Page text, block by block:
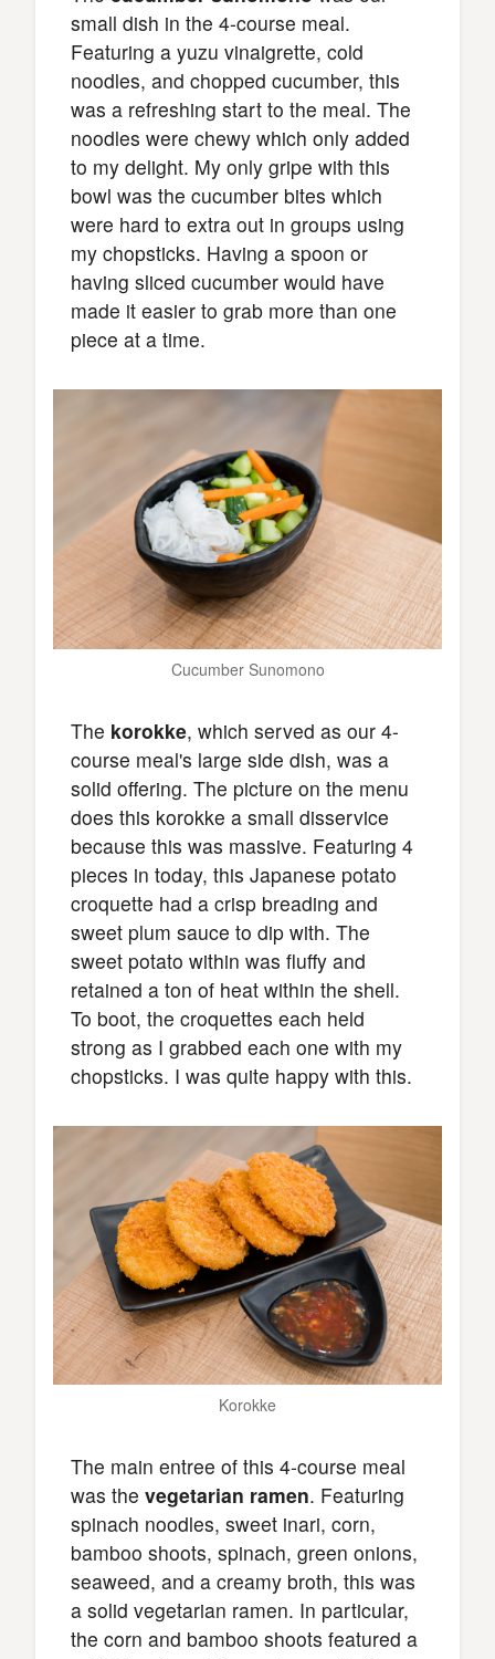
small dish in the 4-course meal.
Featuring a yuzu vinaigrette, cold
noodles, and chopped cucumber, this
was a refreshing start to the meal. The
noodles were chewy which only added
to my delight. My only gripe with this
bowl was the cucumber bites which
were hard to extra out in groups using
my chopsticks. Having a spoon or
having sliced cucumber would have
made it easier to grab more than one
piece at a time.
Cucumber Sunomono
The korokke, which served as our 4-
course meal's large side dish, was a
solid offering. The picture on the menu
does this korokke a small disservice
because this was massive. Featuring 4
pieces in today, this Japanese potato
croquette had a crisp breading and
sweet plum sauce to dip with. The
sweet potato within was fluffy and
retained a ton of heat within the shell.
To boot, the croquettes each held
strong as I grabbed each one with my
chopsticks. I was quite happy with this.
Korokke
The main entree of this 4-course meal
was the vegetarian ramen. Featuring
spinach noodles, sweet inari, corn,
bamboo shoots, spinach, green onions,
seaweed, and a creamy broth, this was
a solid vegetarian ramen. In particular,
the corn and bamboo shoots featured a